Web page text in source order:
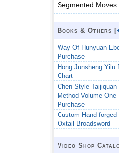
Segmented Moves
Books & Others [
Way Of Hunyuan
Purchase
Hong Junsheng Yilu
Chart
Chen Style Taijiquan
Method Volume One
Purchase
Custom Hand forged
Oxtail Broadsword
Video Shop